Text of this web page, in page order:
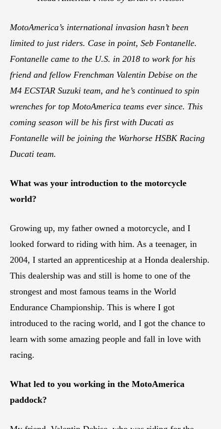
MotoAmerica’s international invasion hasn’t been
limited to just riders. Case in point, Seb Fontanelle.
Fontanelle came to the U.S. in 2018 to work for his
friend and fellow Frenchman Valentin Debise on the
M4 ECSTAR Suzuki team, and he’s continued to spin
wrenches for top MotoAmerica teams ever since. This
coming season will be his first with Ducati as
Fontanelle will be joining the Warhorse HSBK Racing
Ducati team.
What was your introduction to the motorcycle
world?
Growing up, my father owned a motorcycle, and I
looked forward to riding with him. As a teenager, in
2004, I started an apprenticeship at a Honda dealership.
This dealership was and still is home to one of the
strongest and most famous teams in the World
Endurance Championship. This is where I got
introduced to the racing world, and I got the chance to
learn with some amazing people and fall in love with
racing.
What led to you working in the MotoAmerica
paddock?